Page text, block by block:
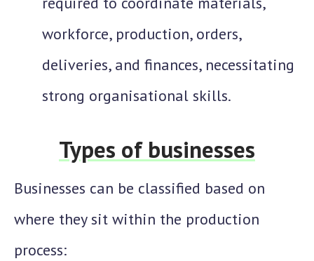
workforce, production, orders,
deliveries, and finances, necessitating
strong organisational skills.
Types of businesses
Businesses can be classified based on
where they sit within the production
process: